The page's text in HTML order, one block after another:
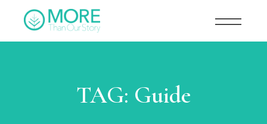
TAG: Guide